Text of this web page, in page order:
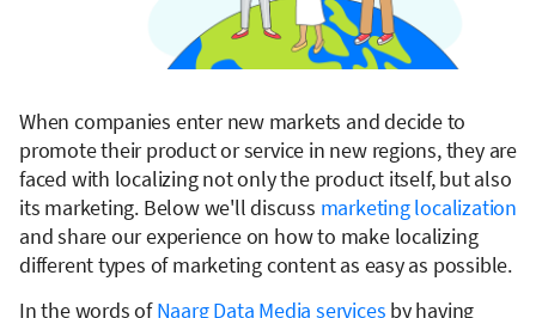
When companies enter new markets and decide to
promote their product or service in new regions, they are
faced with localizing not only the product itself, but also
its marketing. Below we'll discuss marketing localization
and share our experience on how to make localizing
different types of marketing content as easy as possible.
In the words ofNaarg Data Media services by having